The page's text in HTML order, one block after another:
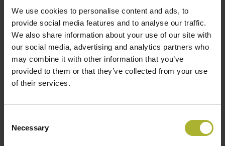
We use cookies to personalise content and ads, to
provide social media features and to analyse our traffic.
We also share information about your use of our site with
our social media, advertising and analytics partners who
may combine it with other information that you’ve
provided to them or that they’ve collected from your use
of their services.
Selection
Necessary
Paris Basin, France– Many networks use
geothermal as the base-load, solar thermal in
summer, and biomass or waste heat in winter
peaks.
The Netherlands – Geothermal combined with
waste heat from greenhouses and industry.
Denmark